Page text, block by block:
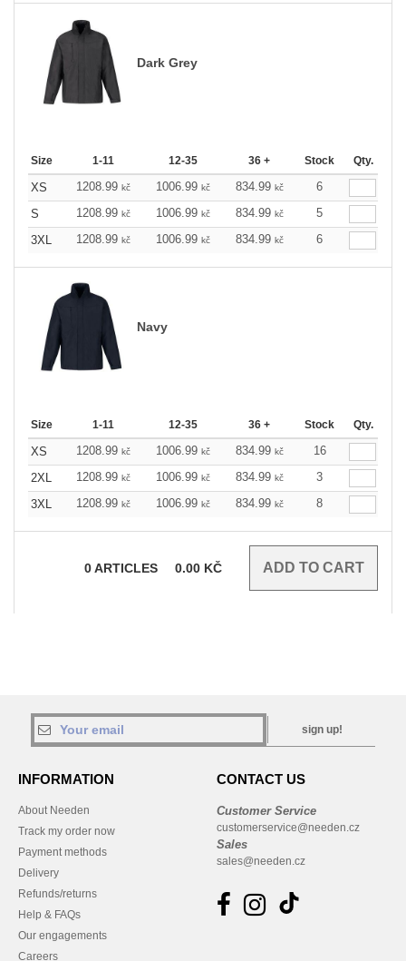
Dark Grey
Size 1-11 12-35 36 + Stock Qty.
XS 1208.99 kč 1006.99 kč 834.99 kč
6
S
1208.99 kč 1006.99 kč 834.99 kč
5
3XL
1208.99 kč 1006.99 kč 834.99 kč 6
Navy
Size 1-11 12-35 36 + Stock Qty.
XS 1208.99 kč 1006.99 kč 834.99 kč
16
2XL
1208.99 kč 1006.99 kč 834.99 kč
3
3XL
1208.99 kč 1006.99 kč 834.99 kč 8
0ARTICLES 0.00 KČ
sign up!
INFORMATION
About Needen
Track my order now
Payment methods
Delivery
Refunds/returns
Help & FAQs
Our engagements
Careers
CONTACT US
Customer Service
customerservice@needen.cz
Sales
sales@needen.cz